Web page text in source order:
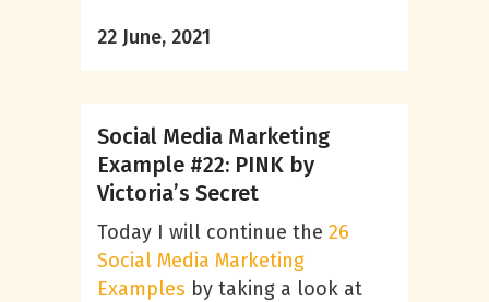
22 June, 2021
Social Media Marketing
Example #22: PINK by
Victoria’s Secret
Today I will continue the 26
Social Media Marketing
Examples by taking a look at